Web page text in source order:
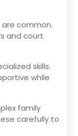
common.
and court
skills.
while
family
carefully to